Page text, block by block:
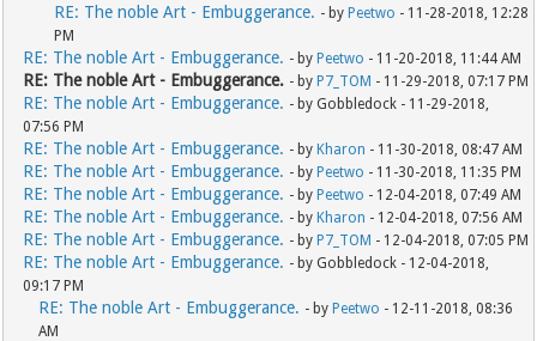
RE: The noble Art - Embuggerance. - byPeetwo - 11-28-2018, 12:28
PM
RE: The noble Art - Embuggerance. - byPeetwo - 11-20-2018, 11:44 AM
RE: The noble Art - Embuggerance. - byP7_TOM - 11-29-2018, 07:17 PM
RE: The noble Art - Embuggerance. - by Gobbledock - 11-29-2018,
07:56 PM
RE: The noble Art - Embuggerance. - byKharon - 11-30-2018, 08:47 AM
RE: The noble Art - Embuggerance. - byPeetwo - 11-30-2018, 11:35 PM
RE: The noble Art - Embuggerance. - byPeetwo - 12-04-2018, 07:49 AM
RE: The noble Art - Embuggerance. - byKharon - 12-04-2018, 07:56 AM
RE: The noble Art - Embuggerance. - byP7_TOM - 12-04-2018, 07:05 PM
RE: The noble Art - Embuggerance. - by Gobbledock - 12-04-2018,
09:17 PM
RE: The noble Art - Embuggerance. - byPeetwo - 12-11-2018, 08:36
AM